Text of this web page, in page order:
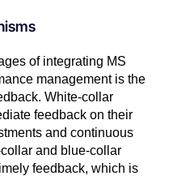
of integrating MS
management is the
White-collar
feedback on their
and continuous
and blue-collar
feedback, which is